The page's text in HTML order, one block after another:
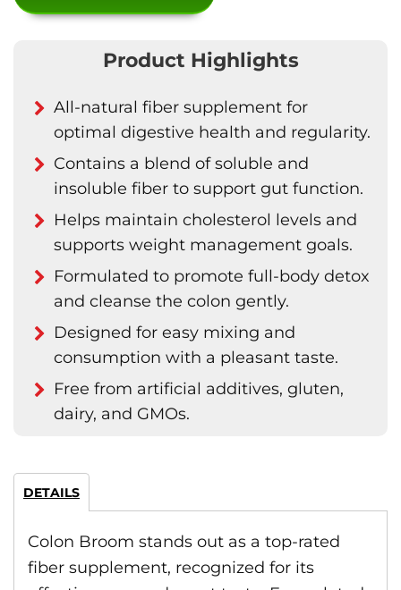
Product Highlights
All-natural fiber supplement for
optimal digestive health and regularity.
Contains a blend of soluble and
insoluble fiber to support gut function.
Helps maintain cholesterol levels and
supports weight management goals.
Formulated to promote full-body detox
and cleanse the colon gently.
Designed for easy mixing and
consumption with a pleasant taste.
Free from artificial additives, gluten,
dairy, and GMOs.
DETAILS
Colon Broom stands out as a top-rated
fiber supplement, recognized for its